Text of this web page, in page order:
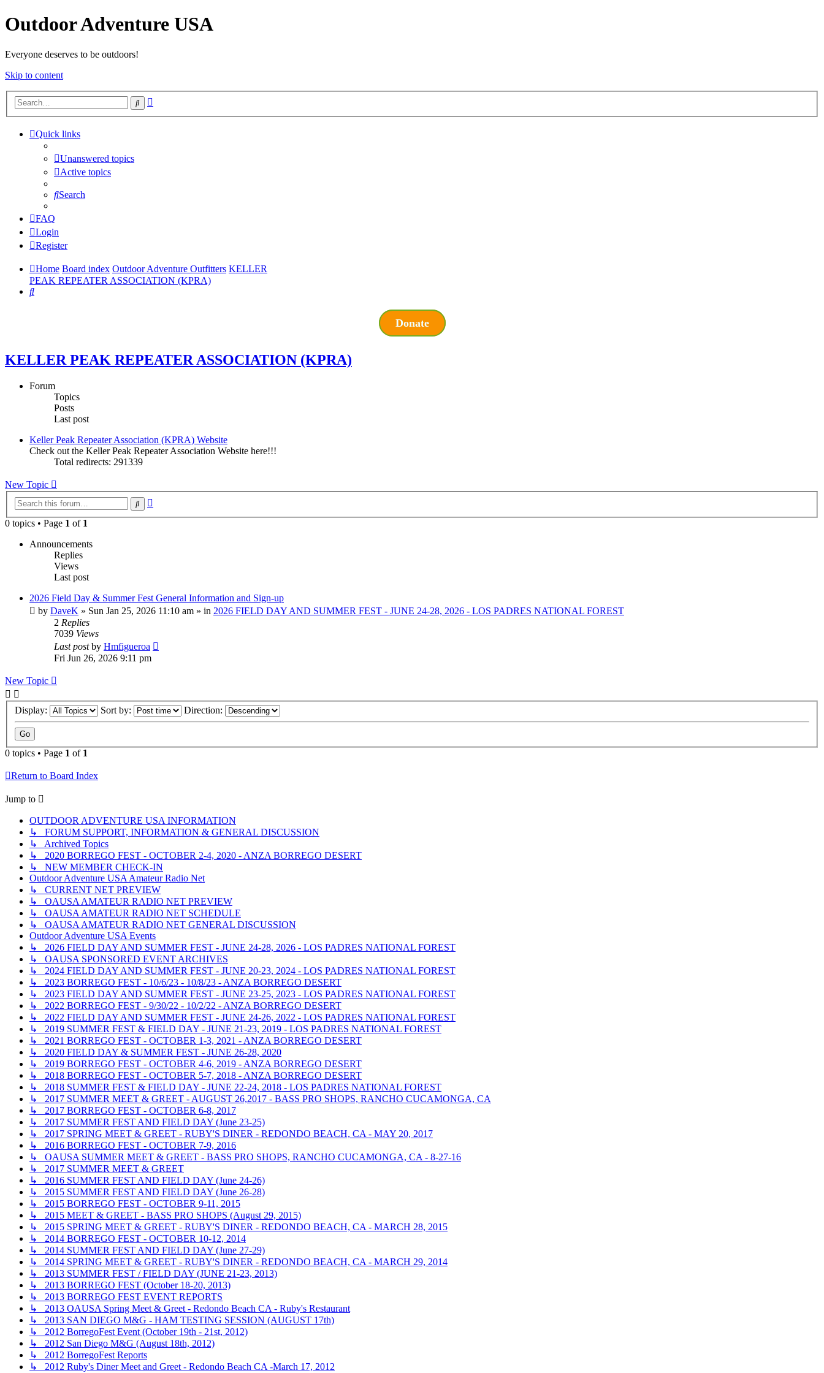
Outdoor Adventure USA
Everyone deserves to be outdoors!
Skip to content
Search
Quick links
Unanswered topics
Active topics
Search
FAQ
Login
Register
Home Board index Outdoor Adventure Outfitters KELLER
PEAK REPEATER ASSOCIATION (KPRA)
Search
Donate
KELLER PEAK REPEATER ASSOCIATION (KPRA)
Forum
Topics
Posts
Last post
Keller Peak Repeater Association (KPRA) Website
Check out the Keller Peak Repeater Association Website here!!!
Total redirects: 291339
New Topic
Search
0 topics • Page 1 of 1
Announcements
Replies
Views
Last post
2026 Field Day & Summer Fest General Information and Sign-up
by DaveK » Sun Jan 25, 2026 11:10 am » in 2026 FIELD DAY AND SUMMER FEST - JUNE 24-28, 2026 - LOS PADRES NATIONAL FOREST
2 Replies
7039 Views
Last postby Hmfigueroa
Fri Jun 26, 2026 9:11 pm
New Topic
Display: Sort by: Direction:
0 topics • Page 1 of 1
Return to Board Index
Jump to
OUTDOOR ADVENTURE USA INFORMATION
↳ FORUM SUPPORT, INFORMATION & GENERAL DISCUSSION
↳ Archived Topics
↳ 2020 BORREGO FEST - OCTOBER 2-4, 2020 - ANZA BORREGO DESERT
↳ NEW MEMBER CHECK-IN
Outdoor Adventure USA Amateur Radio Net
↳ CURRENT NET PREVIEW
↳ OAUSA AMATEUR RADIO NET PREVIEW
↳ OAUSA AMATEUR RADIO NET SCHEDULE
↳ OAUSA AMATEUR RADIO NET GENERAL DISCUSSION
Outdoor Adventure USA Events
↳ 2026 FIELD DAY AND SUMMER FEST - JUNE 24-28, 2026 - LOS PADRES NATIONAL FOREST
↳ OAUSA SPONSORED EVENT ARCHIVES
↳ 2024 FIELD DAY AND SUMMER FEST - JUNE 20-23, 2024 - LOS PADRES NATIONAL FOREST
↳ 2023 BORREGO FEST - 10/6/23 - 10/8/23 - ANZA BORREGO DESERT
↳ 2023 FIELD DAY AND SUMMER FEST - JUNE 23-25, 2023 - LOS PADRES NATIONAL FOREST
↳ 2022 BORREGO FEST - 9/30/22 - 10/2/22 - ANZA BORREGO DESERT
↳ 2022 FIELD DAY AND SUMMER FEST - JUNE 24-26, 2022 - LOS PADRES NATIONAL FOREST
↳ 2019 SUMMER FEST & FIELD DAY - JUNE 21-23, 2019 - LOS PADRES NATIONAL FOREST
↳ 2021 BORREGO FEST - OCTOBER 1-3, 2021 - ANZA BORREGO DESERT
↳ 2020 FIELD DAY & SUMMER FEST - JUNE 26-28, 2020
↳ 2019 BORREGO FEST - OCTOBER 4-6, 2019 - ANZA BORREGO DESERT
↳ 2018 BORREGO FEST - OCTOBER 5-7, 2018 - ANZA BORREGO DESERT
↳ 2018 SUMMER FEST & FIELD DAY - JUNE 22-24, 2018 - LOS PADRES NATIONAL FOREST
↳ 2017 SUMMER MEET & GREET - AUGUST 26,2017 - BASS PRO SHOPS, RANCHO CUCAMONGA, CA
↳ 2017 BORREGO FEST - OCTOBER 6-8, 2017
↳ 2017 SUMMER FEST AND FIELD DAY (June 23-25)
↳ 2017 SPRING MEET & GREET - RUBY'S DINER - REDONDO BEACH, CA - MAY 20, 2017
↳ 2016 BORREGO FEST - OCTOBER 7-9, 2016
↳ OAUSA SUMMER MEET & GREET - BASS PRO SHOPS, RANCHO CUCAMONGA, CA - 8-27-16
↳ 2017 SUMMER MEET & GREET
↳ 2016 SUMMER FEST AND FIELD DAY (June 24-26)
↳ 2015 SUMMER FEST AND FIELD DAY (June 26-28)
↳ 2015 BORREGO FEST - OCTOBER 9-11, 2015
↳ 2015 MEET & GREET - BASS PRO SHOPS (August 29, 2015)
↳ 2015 SPRING MEET & GREET - RUBY'S DINER - REDONDO BEACH, CA - MARCH 28, 2015
↳ 2014 BORREGO FEST - OCTOBER 10-12, 2014
↳ 2014 SUMMER FEST AND FIELD DAY (June 27-29)
↳ 2014 SPRING MEET & GREET - RUBY'S DINER - REDONDO BEACH, CA - MARCH 29, 2014
↳ 2013 SUMMER FEST / FIELD DAY (JUNE 21-23, 2013)
↳ 2013 BORREGO FEST (October 18-20, 2013)
↳ 2013 BORREGO FEST EVENT REPORTS
↳ 2013 OAUSA Spring Meet & Greet - Redondo Beach CA - Ruby's Restaurant
↳ 2013 SAN DIEGO M&G - HAM TESTING SESSION (AUGUST 17th)
↳ 2012 BorregoFest Event (October 19th - 21st, 2012)
↳ 2012 San Diego M&G (August 18th, 2012)
↳ 2012 BorregoFest Reports
↳ 2012 Ruby's Diner Meet and Greet - Redondo Beach CA -March 17, 2012